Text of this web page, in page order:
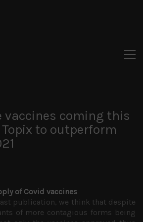
vaccines coming this
to outperform
of Covid vaccines
publication, we think that despite
of more contagious forms being